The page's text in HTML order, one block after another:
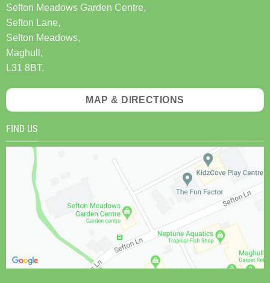
Sefton Meadows Garden Centre,
Sefton Lane,
Sefton Meadows,
Maghull,
L31 8BT.
MAP & DIRECTIONS
FIND US